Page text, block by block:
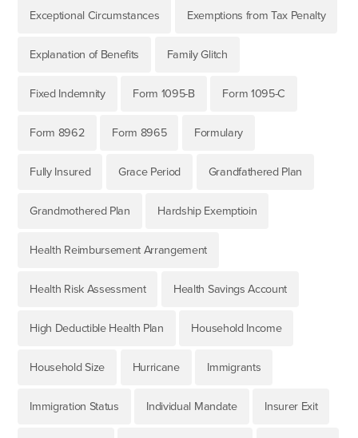
Exceptional Circumstances Exemptions from Tax Penalty
Explanation of Benefits Family Glitch
Fixed Indemnity Form 1095-B Form 1095-C
Form 8962 Form 8965 Formulary
Fully Insured Grace Period Grandfathered Plan
Grandmothered Plan Hardship Exemptioin
Health Reimbursement Arrangement
Health Risk Assessment Health Savings Account
High Deductible Health Plan Household Income
Household Size Hurricane Immigrants
Immigration Status Individual Mandate Insurer Exit